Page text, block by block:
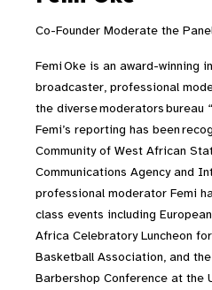
Co-Founder Moderate the
Femi Oke is an award-winning
broadcaster, professional
the diversemoderatorsbureau
Femi’s reporting has been
Community of West African
Communications Agency and
professional moderator Femi
class events including
Africa Celebratory Luncheon
Basketball Association, and
Barbershop Conference at the